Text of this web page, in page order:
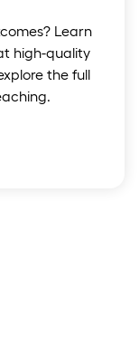
Learn
high-quality
the full